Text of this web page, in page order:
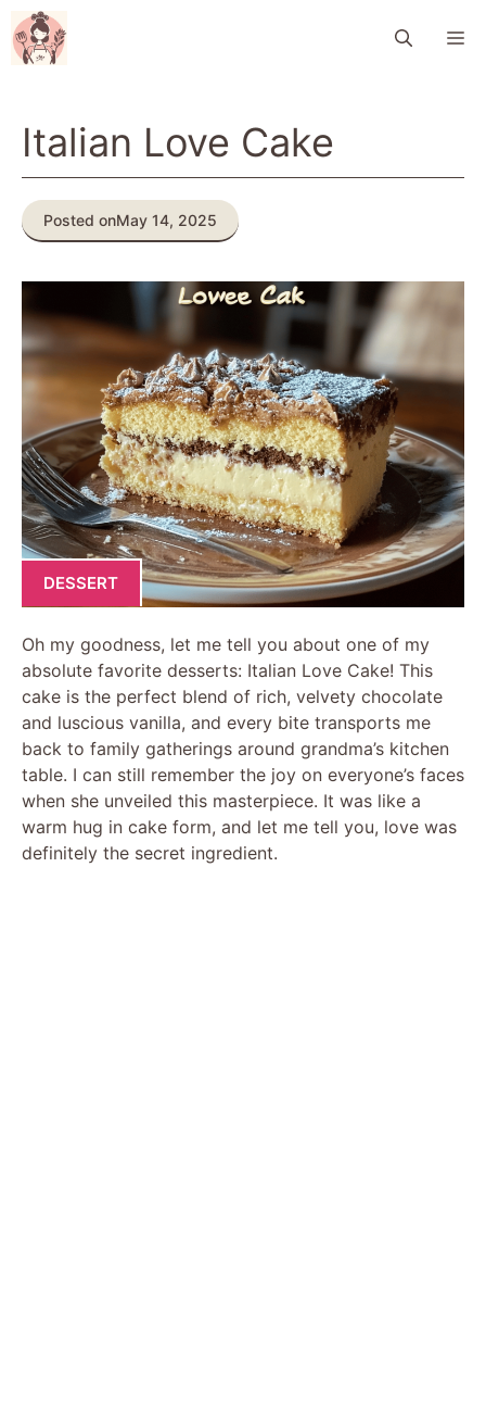
Skip
to
content
Italian Love Cake
Posted onMay 14, 2025
DESSERT
Oh my goodness, let me tell you about one of my
absolute favorite desserts: Italian Love Cake! This
cake is the perfect blend of rich, velvety chocolate
and luscious vanilla, and every bite transports me
back to family gatherings around grandma’s kitchen
table. I can still remember the joy on everyone’s faces
when she unveiled this masterpiece. It was like a
warm hug in cake form, and let me tell you, love was
definitely the secret ingredient.